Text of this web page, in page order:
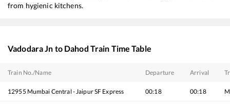
from hygienic kitchens.
Vadodara Jn to Dahod Train Time Table
Train No./Name Departure Arrival
12955 Mumbai Central - Jaipur SF Express 00:18 00:18